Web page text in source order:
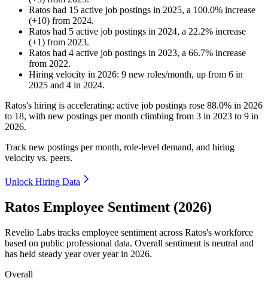
Ratos had 15 active job postings in 2025, a 100.0% increase
(+10) from 2024.
Ratos had 5 active job postings in 2024, a 22.2% increase
(+1) from 2023.
Ratos had 4 active job postings in 2023, a 66.7% increase
from 2022.
Hiring velocity in 2026: 9 new roles/month, up from 6 in
2025 and 4 in 2024.
Ratos's hiring is accelerating: active job postings rose 88.0% in 2026
to 18, with new postings per month climbing from 3 in 2023 to 9 in
2026.
Track new postings per month, role-level demand, and hiring
velocity vs. peers.
Unlock Hiring Data
Ratos Employee Sentiment (2026)
Revelio Labs tracks employee sentiment across Ratos's workforce
based on public professional data. Overall sentiment is neutral and
has held steady year over year in 2026.
Overall